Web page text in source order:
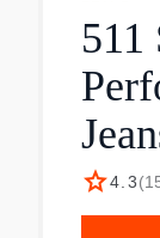
511
star4.3(